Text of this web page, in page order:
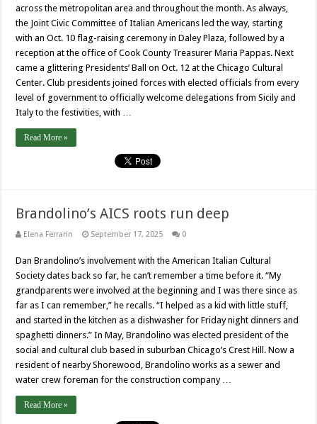
across the metropolitan area and throughout the month. As always,
the Joint Civic Committee of Italian Americans led the way, starting
with an Oct. 10 flag-raising ceremony in Daley Plaza, followed by a
reception at the office of Cook County Treasurer Maria Pappas. Next
came a glittering Presidents’ Ball on Oct. 12 at the Chicago Cultural
Center. Club presidents joined forces with elected officials from every
level of government to officially welcome delegations from Sicily and
Italy to the festivities, with …
Read More »
Brandolino’s AICS roots run deep
Elena Ferrarin September 17, 2025 0
Dan Brandolino’s involvement with the American Italian Cultural
Society dates back so far, he can’t remember a time before it. “My
grandparents were involved at the beginning and I was there since as
far as I can remember,” he recalls. “I helped as a kid with little stuff,
and started in the kitchen as a dishwasher for Friday night dinners and
spaghetti dinners.” In May, Brandolino was elected president of the
social and cultural club based in suburban Chicago’s Crest Hill. Now a
resident of nearby Shorewood, Brandolino works as a sewer and
water crew foreman for the construction company …
Read More »